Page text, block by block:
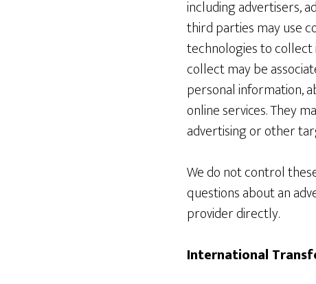
including advertisers,
third parties may use
technologies to collect
collect may be
personal information,
online services. They
advertising or other
We do not control
questions about an
provider directly.
International